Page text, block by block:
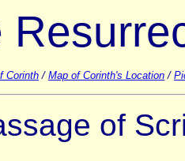
Corinth / Map of Corinth's Location /
of